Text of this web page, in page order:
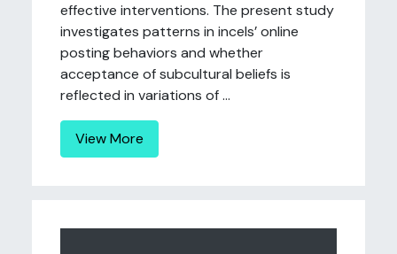
effective interventions. The present study
investigates patterns in incels’ online
posting behaviors and whether
acceptance of subcultural beliefs is
reflected in variations of ...
View More